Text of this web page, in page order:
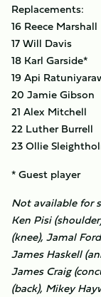
Replacements:
16 Reece Marshall
17 Will Davis
18 Karl Garside*
19 Api
20 Jamie Gibson
21 Alex Mitchell
22 Luther Burrell
23 Ollie
* Guest player
Not available for
Ken Pisi
(knee), Jamal
James Haskell
James Craig
(back), Mikey